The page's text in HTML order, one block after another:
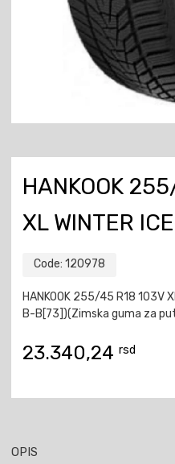
HANKOOK
XL WINTER
Code: 120978
HANKOOK 255/45 R18 103V
B-B[73])(Zimska guma za
23.340,24 rsd
OPIS